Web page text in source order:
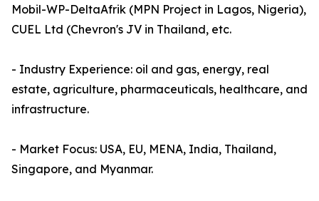
Mobil-WP-DeltaAfrik (MPN Project in Lagos, Nigeria),
CUEL Ltd (Chevron's JV in Thailand, etc.
- Industry Experience: oil and gas, energy, real
estate, agriculture, pharmaceuticals, healthcare, and
infrastructure.
- Market Focus: USA, EU, MENA, India, Thailand,
Singapore, and Myanmar.